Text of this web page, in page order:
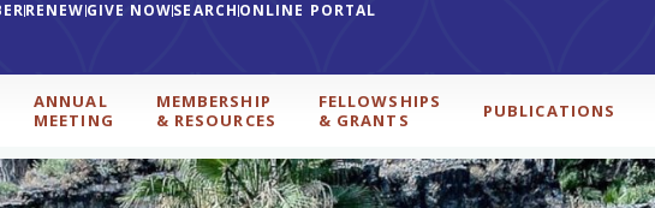
RENEWGIVE NOWSEARCHONLINE PORTAL
ANNUAL
MEETING
MEMBERSHIP
& RESOURCES
FELLOWSHIPS
& GRANTS
PUBLICATIONS